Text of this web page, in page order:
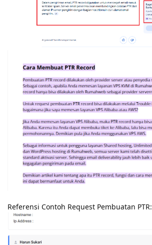
Referensi Contoh Request Pembuatan PTR: